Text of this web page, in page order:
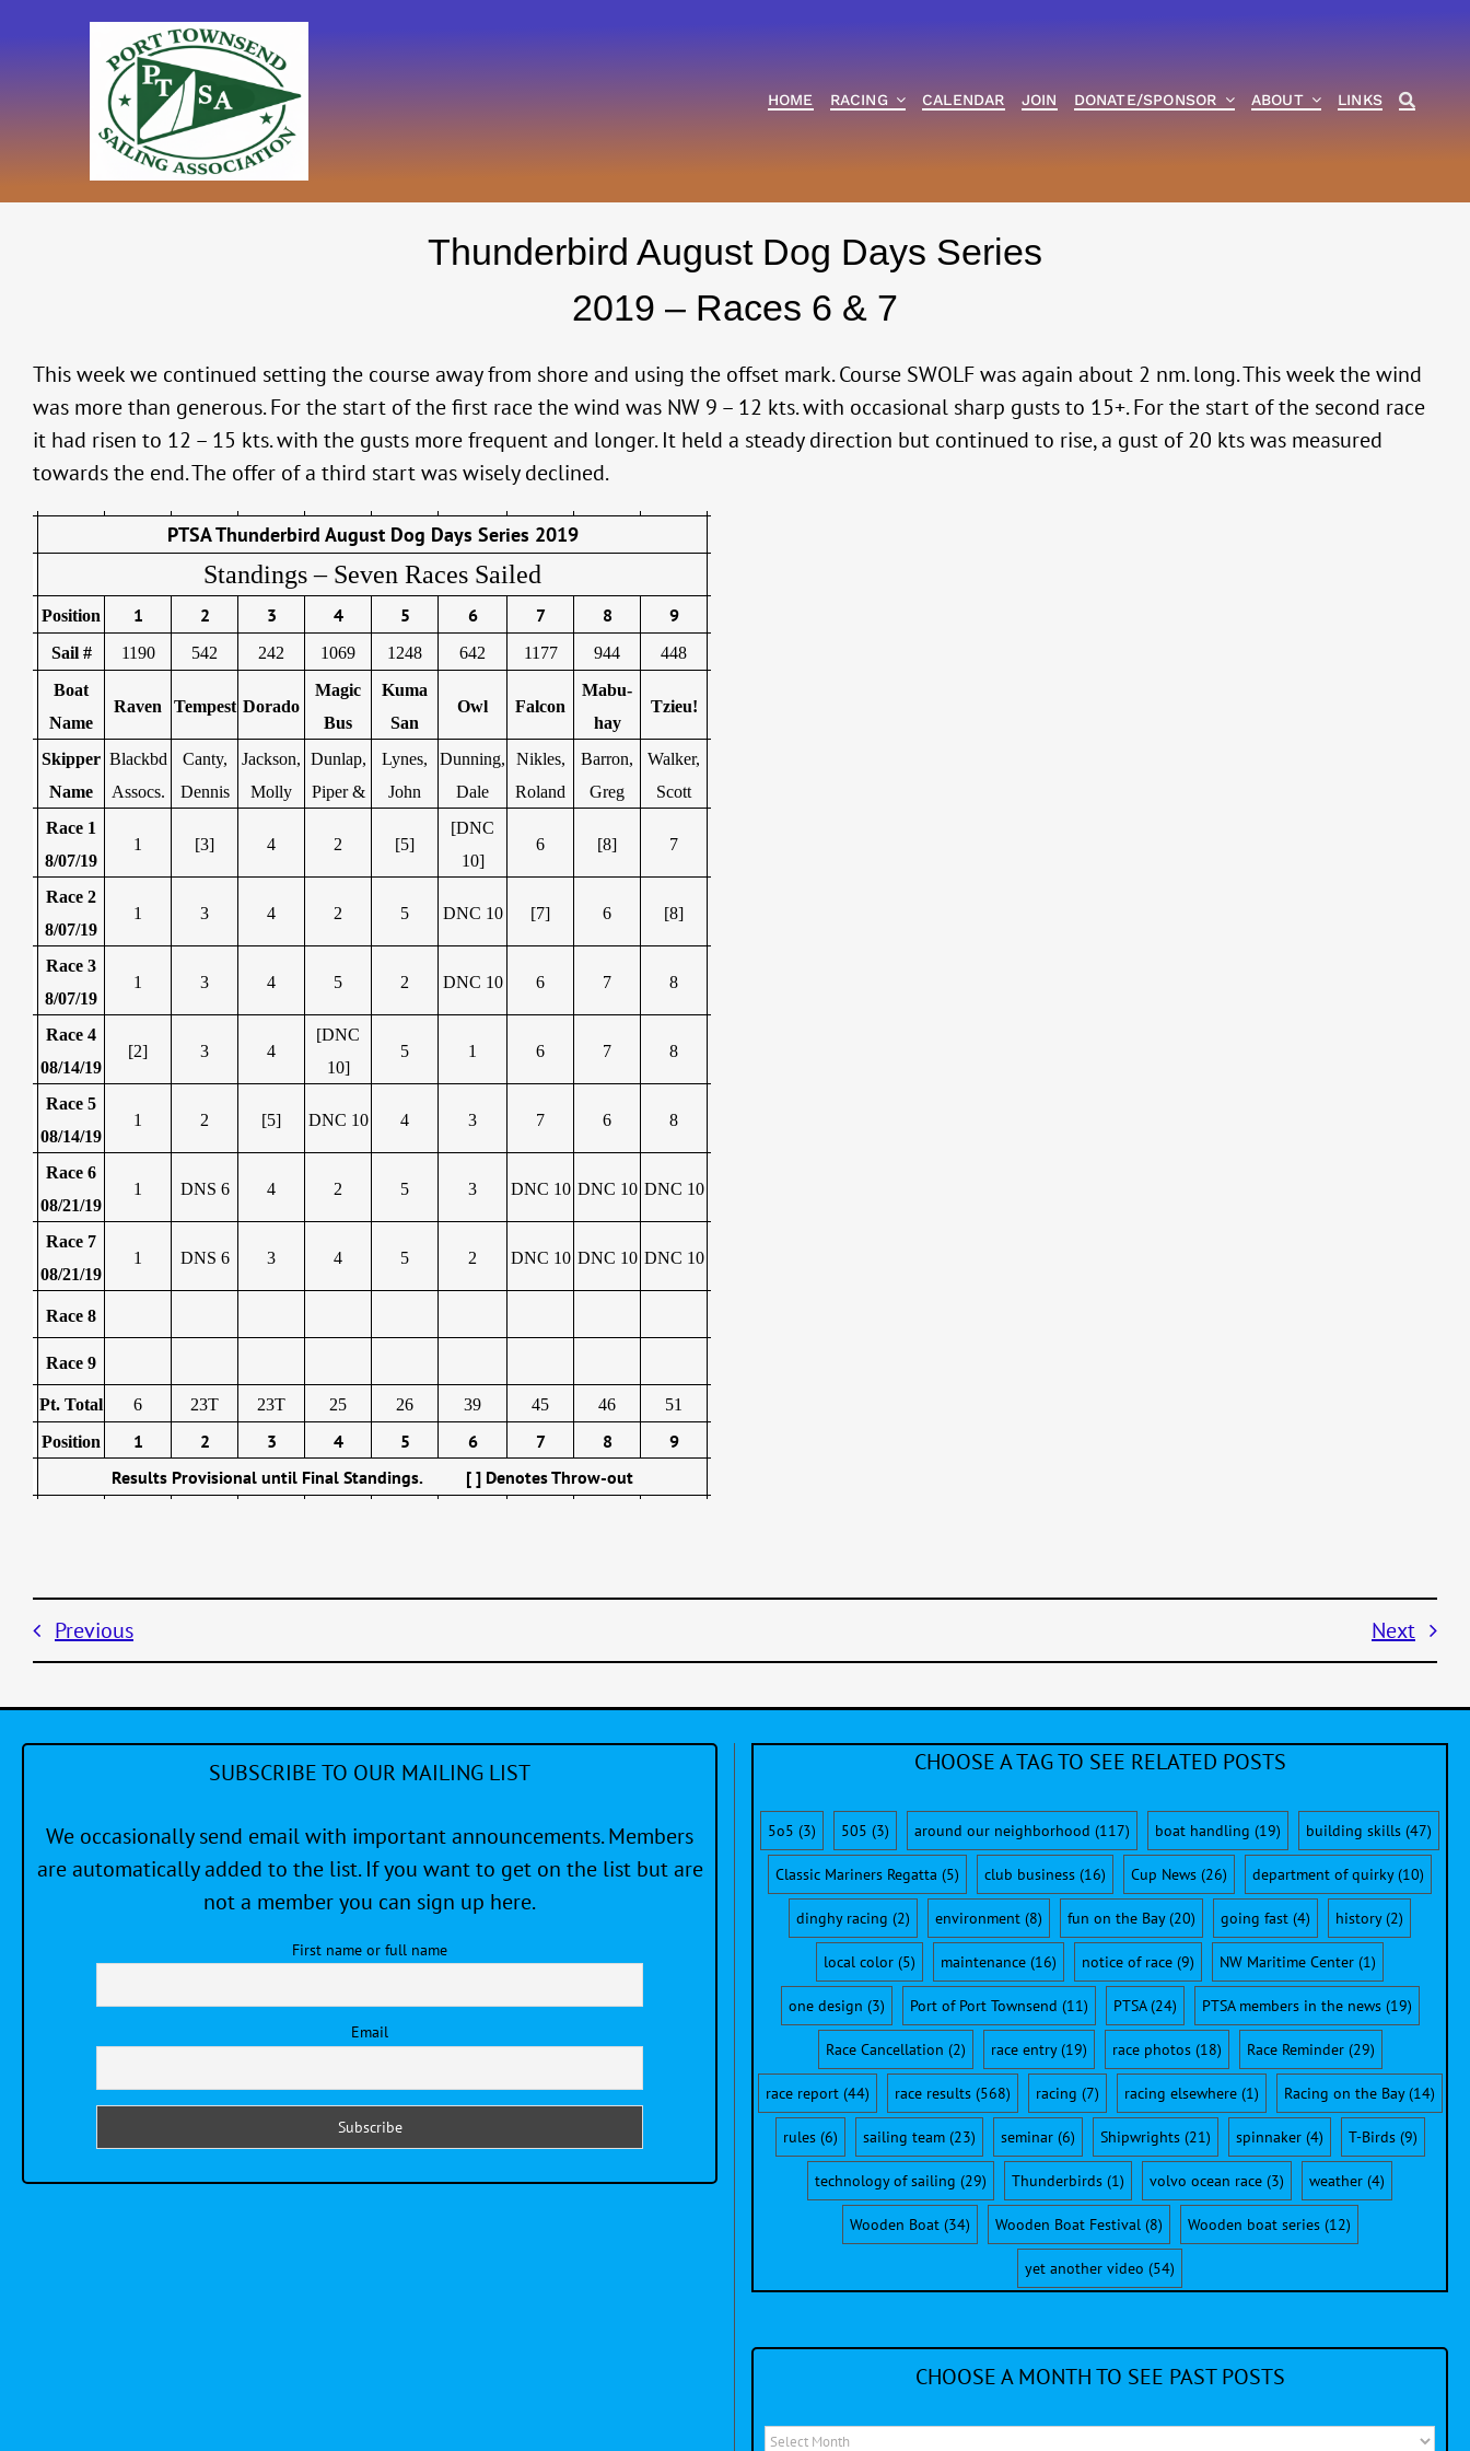
HOME RACING CALENDAR JOIN DONATE/SPONSOR ABOUT LINKS
Thunderbird August Dog Days Series
2019 – Races 6 & 7
This week we continued setting the course away from shore and using the offset mark. Course SWOLF was again about 2 nm. long. This week the wind
was more than generous. For the start of the first race the wind was NW 9 – 12 kts. with occasional sharp gusts to 15+. For the start of the second race
it had risen to 12 – 15 kts. with the gusts more frequent and longer. It held a steady direction but continued to rise, a gust of 20 kts was measured
towards the end. The offer of a third start was wisely declined.
PTSA Thunderbird August Dog Days Series 2019
Standings – Seven Races Sailed
Position 1 2 3 4 5 6 7 8 9
Sail # 1190 542 242 1069 1248 642 1177 944
448
Boat
Name
Raven Tempest Dorado
Magic
Bus
Kuma
San
Owl Falcon
Mabu-
hay
Tzieu!
Skipper
Name
Blackbd
Assocs.
Canty,
Dennis
Jackson,
Molly
Dunlap,
Piper &
Lynes,
John
Dunning,
Dale
Nikles,
Roland
Barron,
Greg
Walker,
Scott
Race 1
8/07/19
1 [3] 4 2 [5]
[DNC
10]
6 [8] 7
Race 2
8/07/19
1 3 4 2 5 DNC 10 [7] 6 [8]
Race 3
8/07/19
1 3 4 5 2 DNC 10 6 7 8
Race 4
08/14/19
[2] 3 4
[DNC
10]
5 1 6 7 8
Race 5
08/14/19
1 2 [5] DNC 10 4 3 7 6 8
Race 6
08/21/19
1 DNS 6 4 2 5 3 DNC 10 DNC 10 DNC 10
Race 7
08/21/19
1 DNS 6 3 4 5 2 DNC 10 DNC 10 DNC 10
Race 8
Race 9
Pt. Total 6 23T 23T 25 26 39 45 46
51
Position
1 2 3 4 5 6 7 8
9
Results Provisional until Final Standings. [ ] Denotes Throw-out
Previous Next
SUBSCRIBE TO OUR MAILING LIST
We occasionally send email with important announcements. Members
are automatically added to the list. If you want to get on the list but are
not a member you can sign up here.
First name or full name
Email
CHOOSE A TAG TO SEE RELATED POSTS
5o5 (3) 505 (3) around our neighborhood (117) boat handling (19) building skills (47)
Classic Mariners Regatta (5) club business (16) Cup News (26) department of quirky(10)
dinghy racing (2) environment (8) fun on the Bay(20) going fast (4) history(2)
local color (5) maintenance (16) notice of race (9) NW Maritime Center (1)
one design (3) Port of Port Townsend (11) PTSA(24) PTSA members in the news(19)
Race Cancellation (2) race entry(19) race photos(18) Race Reminder(29)
race report(44) race results(568) racing (7) racing elsewhere(1) Racing on the Bay(14)
rules(6) sailing team(23) seminar(6) Shipwrights(21) spinnaker(4) T-Birds(9)
technology of sailing (29) Thunderbirds (1) volvo ocean race (3) weather (4)
Wooden Boat(34) Wooden Boat Festival(8) Wooden boat series(12)
yet another video (54)
CHOOSE A MONTH TO SEE PAST POSTS
Choose